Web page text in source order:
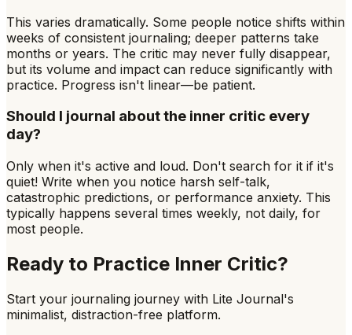
This varies dramatically. Some people notice shifts within
weeks of consistent journaling; deeper patterns take
months or years. The critic may never fully disappear,
but its volume and impact can reduce significantly with
practice. Progress isn't linear—be patient.
Should I journal about the inner critic every
day?
Only when it's active and loud. Don't search for it if it's
quiet! Write when you notice harsh self-talk,
catastrophic predictions, or performance anxiety. This
typically happens several times weekly, not daily, for
most people.
Ready to Practice Inner Critic?
Start your journaling journey with Lite Journal's
minimalist, distraction-free platform.